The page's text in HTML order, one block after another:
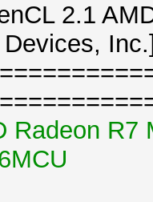
2.1
Radeon R7